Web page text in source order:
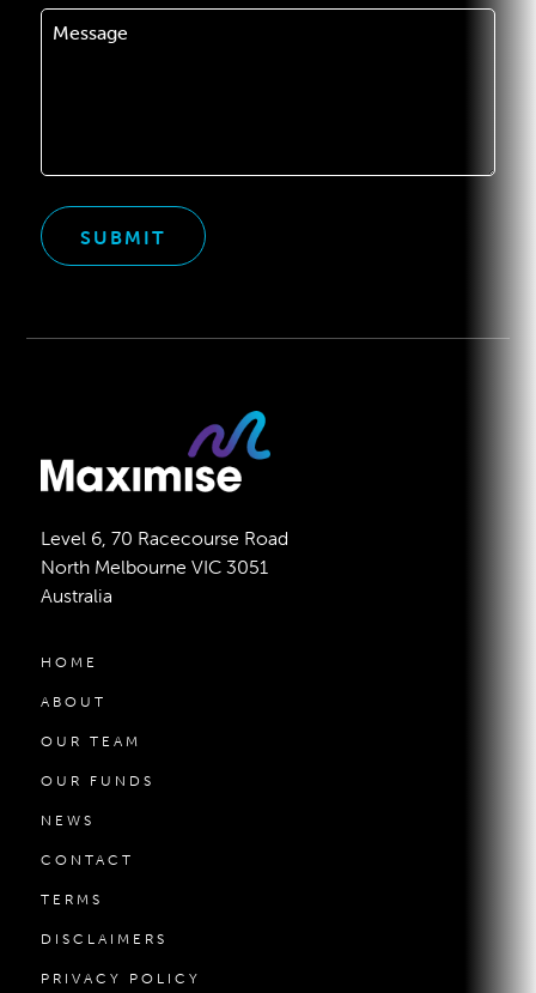
SUBMIT
Level 6, 70 Racecourse Road
North Melbourne VIC 3051
Australia
HOME
ABOUT
OUR TEAM
OUR FUNDS
NEWS
CONTACT
TERMS
DISCLAIMERS
PRIVACY POLICY